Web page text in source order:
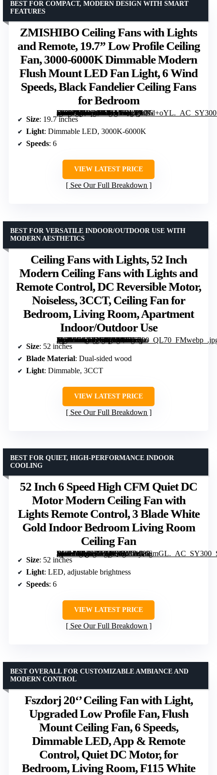
ZMISHIBO Ceiling Fans with Lights
and Remote, 19.7” Low Profile Ceiling
Fan, 3000-6000K Dimmable Modern
Flush Mount LED Fan Light, 6 Wind
Speeds, Black Fandelier Ceiling Fans
for Bedroom
[grimfaste asin=”B0DBHGKLLQ” mode=”image” alt=”ZMISHIBO Ceiling Fans with Lights and Remote, 19.7” Low Profile Ceiling Fan, 3000-6000K Dimmable Modern Flush Mount LED Fan Light, 6 Wind Speeds, Black Fandelier Ceiling Fans for Bedroom” image=”https://m.media-amazon.com/images/I/71XjLNd+oYL._AC_SY300_SX300_QL70_ML2_.jpg” link=”0″]
BEST FOR COMPACT, MODERN DESIGN WITH SMART
FEATURES
Size: 19.7 inches
Light: Dimmable LED, 3000K-6000K
Speeds: 6
VIEW LATEST PRICE
See Our Full Breakdown
Ceiling Fans with Lights, 52 Inch
Modern Ceiling Fans with Lights and
Remote Control, DC Reversible Motor,
Noiseless, 3CCT, Ceiling Fan for
Bedroom, Living Room, Apartment
Indoor/Outdoor Use
[grimfaste asin=”B0DTNT8PKM” mode=”image” alt=”Ceiling Fans with Lights, 52 Inch Modern Ceiling Fans with Lights and Remote Control, DC Reversible Motor, Noiseless, 3CCT, Ceiling Fan for Bedroom, Living Room, Apartment Indoor/Outdoor Use” image=”https://m.media-amazon.com/images/I/71Ezj-+WSaL._AC_SY300_SX300_QL70_FMwebp_.jpg” link=”0″]
BEST FOR VERSATILE INDOOR/OUTDOOR USE WITH
MODERN AESTHETICS
Size: 52 inches
Blade Material: Dual-sided wood
Light: Dimmable, 3CCT
VIEW LATEST PRICE
See Our Full Breakdown
52 Inch 6 Speed High CFM Quiet DC
Motor Modern Ceiling Fan with
Lights Remote Control, 3 Blade White
Gold Indoor Bedroom Living Room
Ceiling Fan
[grimfaste asin=”B0BNJVGCVX” mode=”image” alt=”52 Inch 6 Speed High CFM Quiet DC Motor Modern Ceiling Fan with Lights Remote Control, 3 Blade White Gold Indoor Bedroom Living Room Ceiling Fan” image=”https://m.media-amazon.com/images/I/412iy8lSmGL._AC_SY300_SX300_QL70_FMwebp_.jpg” link=”0″]
BEST FOR QUIET, HIGH-PERFORMANCE INDOOR
COOLING
Size: 52 inches
Light: LED, adjustable brightness
Speeds: 6
VIEW LATEST PRICE
See Our Full Breakdown
Fszdorj 20‘’ Ceiling Fan with Light,
Upgraded Low Profile Fan, Flush
Mount Ceiling Fan, 6 Speeds,
Dimmable LED, App & Remote
Control, Quiet DC Motor, for
Bedroom, Living Room, F115 White
BEST OVERALL FOR CUSTOMIZABLE AMBIANCE AND
MODERN CONTROL